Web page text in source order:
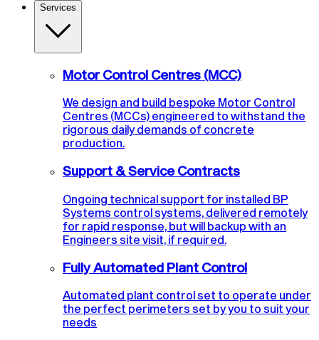
Services
Motor Control Centres (MCC)
We design and build bespoke Motor Control
Centres (MCCs) engineered to withstand the
rigorous daily demands of concrete
production.
Support & Service Contracts
Ongoing technical support for installed BP
Systems control systems, delivered remotely
for rapid response, but will backup with an
Engineers site visit, if required.
Fully Automated Plant Control
Automated plant control set to operate under
the perfect perimeters set by you to suit your
needs